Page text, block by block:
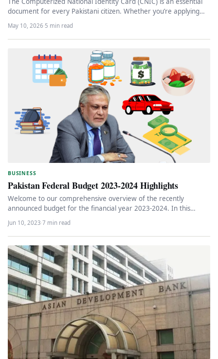
document for every Pakistani citizen. Whether you’re applying
May 10, 2026·5 min read
BUSINESS
Pakistan Federal Budget 2023-2024 Highlights
Welcome to our comprehensive overview of the recently
announced budget for the financial year 2023-2024. In this
article, we will…
Jun 10, 2023·7 min read